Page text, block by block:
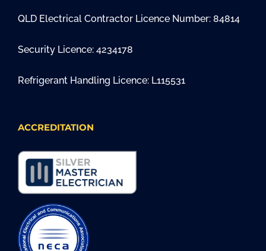
QLD Electrical Contractor Licence Number: 84814
Security Licence: 4234178
Refrigerant Handling Licence: L115531
ACCREDITATION